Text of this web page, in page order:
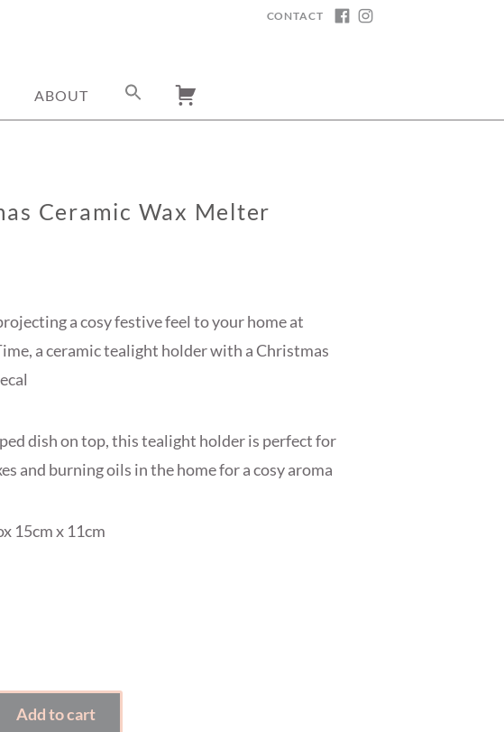
FACEBOOK
CONTACT
ABOUT
Ceramic Wax Melter
a cosy festive feel to your home at
a ceramic tealight holder with a Christmas
dish on top, this tealight holder is perfect for
and burning oils in the home for a cosy aroma
15cm x 11cm
Add to cart